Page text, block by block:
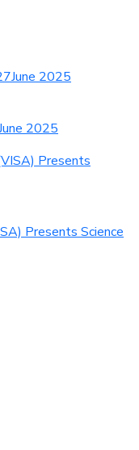
2025
Presents Science